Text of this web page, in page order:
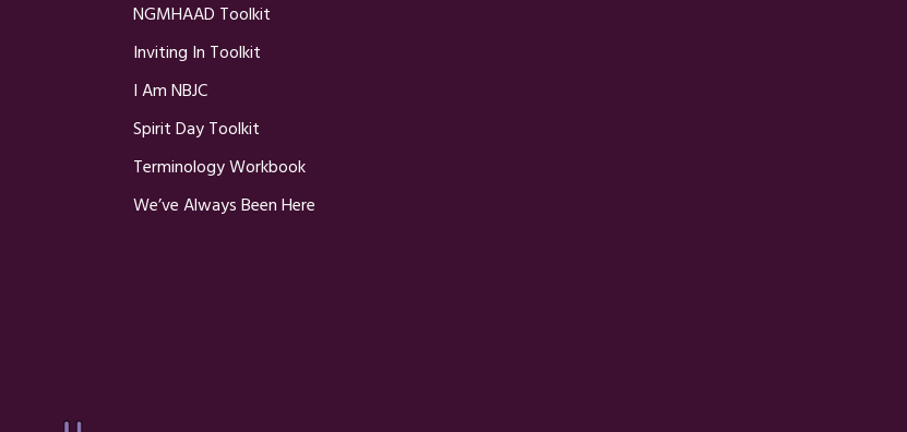
NGMHAAD Toolkit
Inviting In Toolkit
I Am NBJC
Spirit Day Toolkit
Terminology Workbook
We’ve Always Been Here